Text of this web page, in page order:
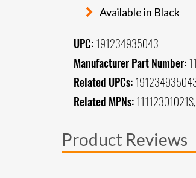
Available in Black
UPC: 191234935043
Manufacturer Part Number:
Related UPCs:
Related MPNs:
Product Reviews